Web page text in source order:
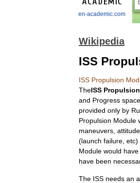
en-academic.com
Wikipedia
ISS
ISS Propulsion
TheISS Propulsion
and Progress
provided only by
Propulsion Module
maneuvers attitude
(launch failure etc)
Module would have
have been
The ISS needs an